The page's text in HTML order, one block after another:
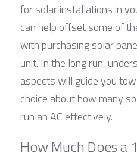
for solar installations in
can help offset some of
with purchasing solar
unit. In the long run,
aspects will guide you
choice about how many
run an AC effectively.
How Much Does a